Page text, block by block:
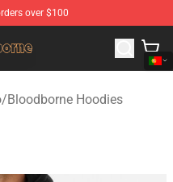
over $100
Merchandise
/Bloodborne Hoodies